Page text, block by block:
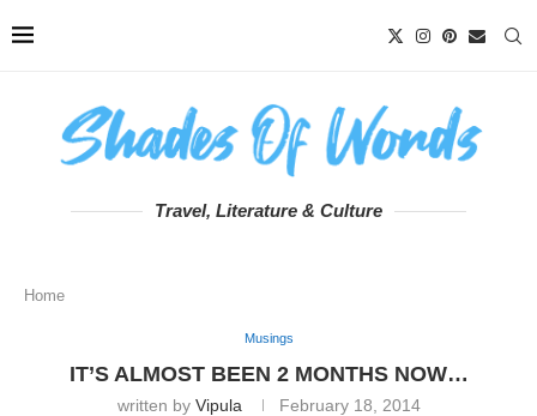
Travel, Literature & Culture
Home
Musings
IT’S ALMOST BEEN 2 MONTHS NOW…
written by Vipula February 18, 2014